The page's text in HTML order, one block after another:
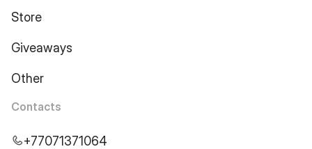
Store
Giveaways
Other
Contacts
+77071371064